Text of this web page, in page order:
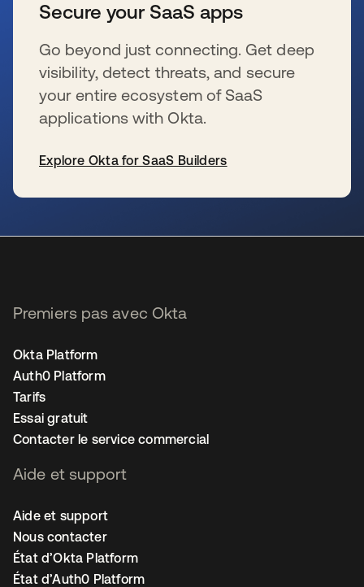
Secure your SaaS apps
Go beyond just connecting. Get deep
visibility, detect threats, and secure
your entire ecosystem of SaaS
applications with Okta.
Explore Okta for SaaS Builders
Premiers pas avec Okta
Okta Platform
Auth0 Platform
Tarifs
Essai gratuit
Contacter le service commercial
Aide et support
Aide et support
Nous contacter
État d’Okta Platform
État d’Auth0 Platform